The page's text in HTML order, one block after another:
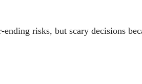
risks, but scary decisions